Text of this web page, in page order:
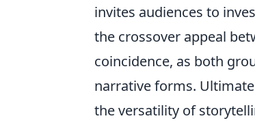
invites audiences to
the crossover appeal
coincidence, as both
narrative forms.
the versatility of